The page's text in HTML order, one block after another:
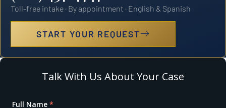
Toll-free intake · By appointment · English & Spanish
START YOUR REQUEST